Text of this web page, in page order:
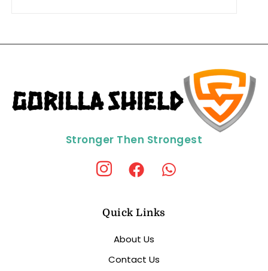
Stronger Then Strongest
Quick Links
About Us
Contact Us